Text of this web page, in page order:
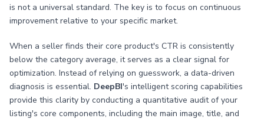
is not a universal standard. The key is to focus on continuous
improvement relative to your specific market.
When a seller finds their core product's CTR is consistently
below the category average, it serves as a clear signal for
optimization. Instead of relying on guesswork, a data-driven
diagnosis is essential. DeepBI's intelligent scoring capabilities
provide this clarity by conducting a quantitative audit of your
listing's core components, including the main image, title, and